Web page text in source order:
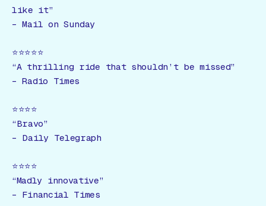
like it”
–Mail on Sunday
⭐️⭐️⭐️⭐️⭐️
“A thrilling ride that shouldn’t be missed”
–Radio Times
⭐️⭐️⭐️⭐️
“Bravo”
– Daily Telegraph
⭐️⭐️⭐️⭐️
“Madly innovative”
– Financial Times